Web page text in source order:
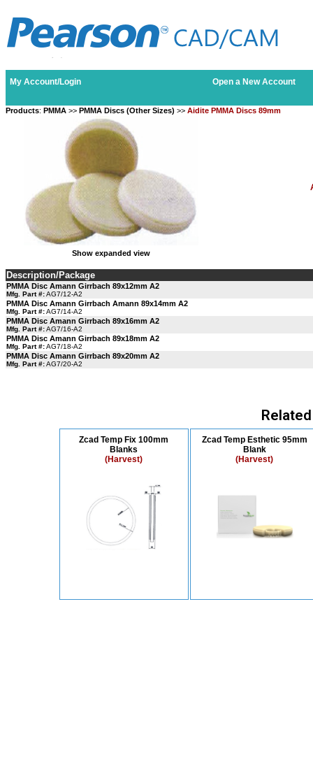
My Account/Login Open a New Account
Products: PMMA >> PMMA Discs (Other Sizes) >> Aidite PMMA Discs 89mm
Show expanded view
Description/Package
PMMA Disc Amann Girrbach 89x12mm A2
Mfg. Part #:AG7/12-A2
PMMA Disc Amann Girrbach Amann 89x14mm A2
Mfg. Part #:AG7/14-A2
PMMA Disc Amann Girrbach 89x16mm A2
Mfg. Part #:AG7/16-A2
PMMA Disc Amann Girrbach 89x18mm A2
Mfg. Part #:AG7/18-A2
PMMA Disc Amann Girrbach 89x20mm A2
Mfg. Part #:AG7/20-A2
Zcad Temp Fix 100mm
Blanks
(Harvest)
Zcad Temp Esthetic 95mm
Blank
(Harvest)